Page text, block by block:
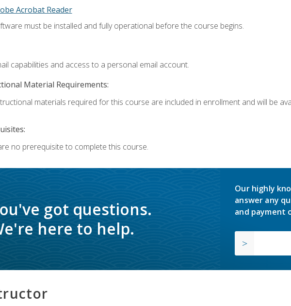
Acrobat Reader
must be installed and fully operational before the course begins.
capabilities and access to a personal email account.
Material Requirements:
materials required for this course are included in enrollment and will be
no prerequisite to complete this course.
got questions.
here to help.
Our highly
answer any
and payment